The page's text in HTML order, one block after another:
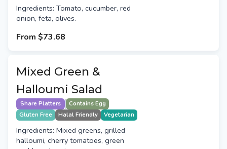
Ingredients: Tomato, cucumber, red
onion, feta, olives.
From $73.68
Mixed Green &
Halloumi Salad
Share Platters
Contains Egg
Gluten Free
Halal Friendly Vegetarian
Ingredients: Mixed greens, grilled
halloumi, cherry tomatoes, green